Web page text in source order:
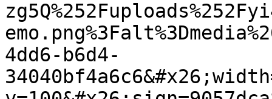
4dd6-b6d4-